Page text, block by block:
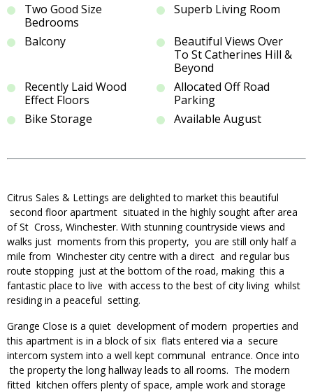
Two Good Size
Bedrooms
Superb Living Room
Balcony
Beautiful Views Over
To St Catherines Hill &
Beyond
Recently Laid Wood
Effect Floors
Allocated Off Road
Parking
Bike Storage
Available August
Citrus Sales & Lettings are delighted to market this beautiful
second floor apartment situated in the highly sought after area
of St Cross, Winchester. With stunning countryside views and
walks just moments from this property, you are still only half a
mile from Winchester city centre with a direct and regular bus
route stopping just at the bottom of the road, making this a
fantastic place to live with access to the best of city living whilst
residing in a peaceful setting.
Grange Close is a quiet development of modern properties and
this apartment is in a block of six flats entered via a secure
intercom system into a well kept communal entrance. Once into
the property the long hallway leads to all rooms. The modern
fitted kitchen offers plenty of space, ample work and storage